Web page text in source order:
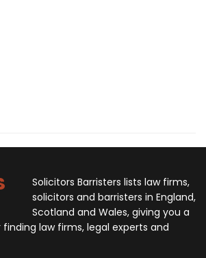
Solicitors Barristers lists law firms,
solicitors and barristers in England,
Scotland and Wales, giving you a
law firms, legal experts and